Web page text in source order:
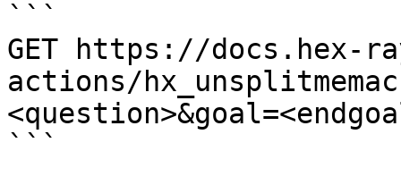
```
GET https://docs.hex-
actions/
```